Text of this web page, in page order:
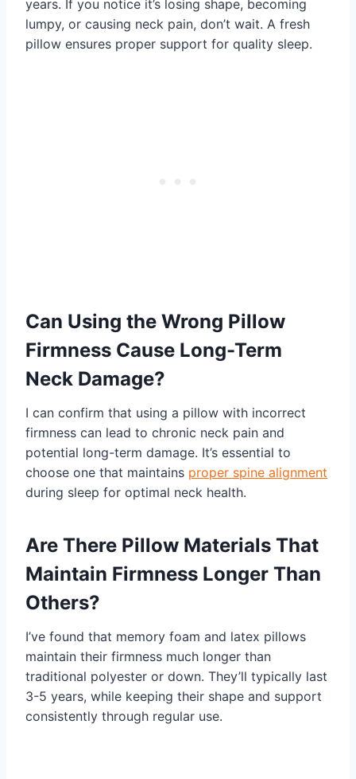
years. If you notice it’s losing shape, becoming
lumpy, or causing neck pain, don’t wait. A fresh
pillow ensures proper support for quality sleep.
Can Using the Wrong Pillow
Firmness Cause Long-Term
Neck Damage?
I can confirm that using a pillow with incorrect
firmness can lead to chronic neck pain and
potential long-term damage. It’s essential to
choose one that maintains proper spine alignment
during sleep for optimal neck health.
Are There Pillow Materials That
Maintain Firmness Longer Than
Others?
I’ve found that memory foam and latex pillows
maintain their firmness much longer than
traditional polyester or down. They’ll typically last
3-5 years, while keeping their shape and support
consistently through regular use.